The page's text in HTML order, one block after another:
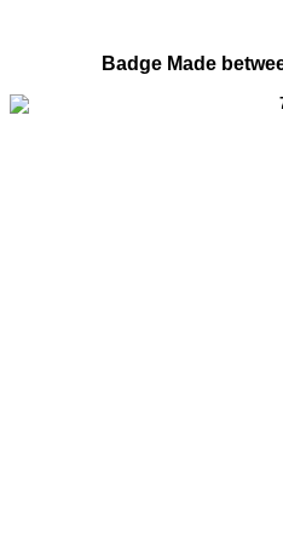
Badge Made